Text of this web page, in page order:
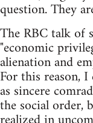
question. They
The RBC talk of
"economic
alienation and
For this reason,
as sincere
the social order,